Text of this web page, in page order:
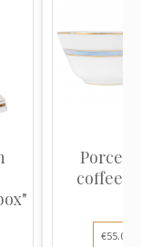
coffee
€55.00